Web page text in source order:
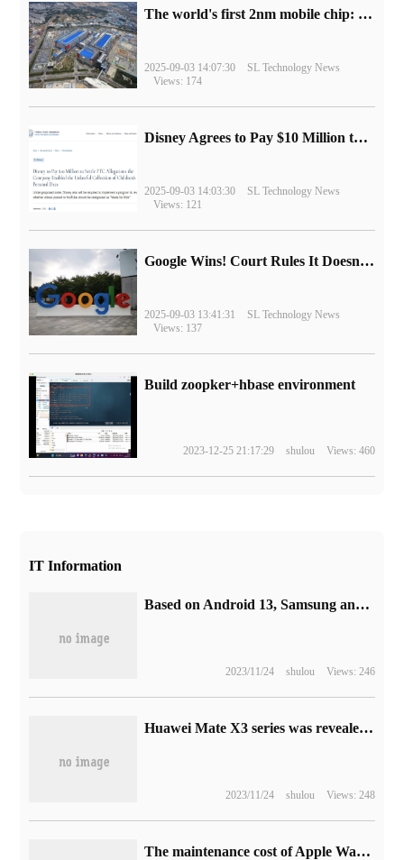
The world's first 2nm mobile chip: Samsung Exynos 2600 is ready for mass production.
2025-09-03 14:07:30
SL Technology News
Views: 174
Disney Agrees to Pay $10 Million to Settle with FTC over Alleged Child Data Collection Using YouTube Animations
2025-09-03 14:03:30
SL Technology News
Views: 121
Google Wins! Court Rules It Doesn't Have to Sell Chrome Browser
2025-09-03 13:41:31
SL Technology News
Views: 137
Build zoopker+hbase environment
2023-12-25 21:17:29 shulou Views: 460
IT Information
Based on Android 13, Samsung announced that One UI 5.0 will be launched this month.
2023/11/24 shulou Views: 246
Huawei Mate X3 series was revealed to be released in December this year: cheaper, adding exclusive operation mode of folding screen
2023/11/24 shulou Views: 248
The maintenance cost of Apple Watch Ultra excluding Apple AppleCare+ is 3749 yuan.